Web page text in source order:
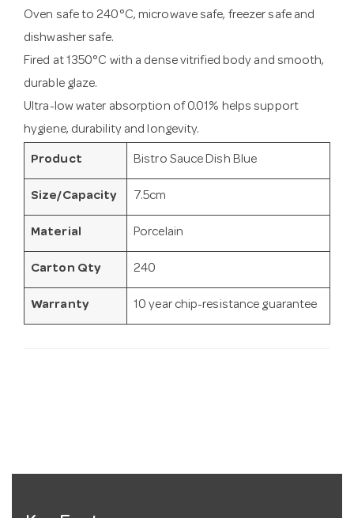
Oven safe to 240°C, microwave safe, freezer safe and
dishwasher safe.
Fired at 1350°C with a dense vitrified body and smooth,
durable glaze.
Ultra-low water absorption of 0.01% helps support
hygiene, durability and longevity.
Product Bistro Sauce Dish Blue
Size/Capacity 7.5cm
Material Porcelain
Carton Qty 240
Warranty 10 year chip-resistance guarantee